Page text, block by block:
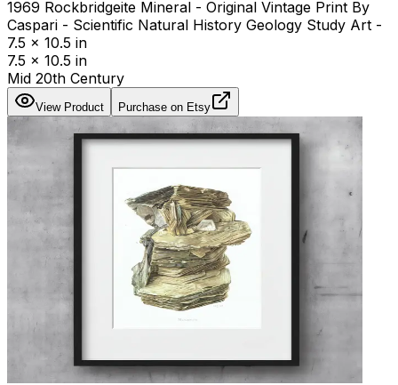
1969 Rockbridgeite Mineral - Original Vintage Print By
Caspari - Scientific Natural History Geology Study Art -
7.5 x 10.5 in
7.5 x 10.5 in
Mid 20th Century
View Product Purchase on Etsy